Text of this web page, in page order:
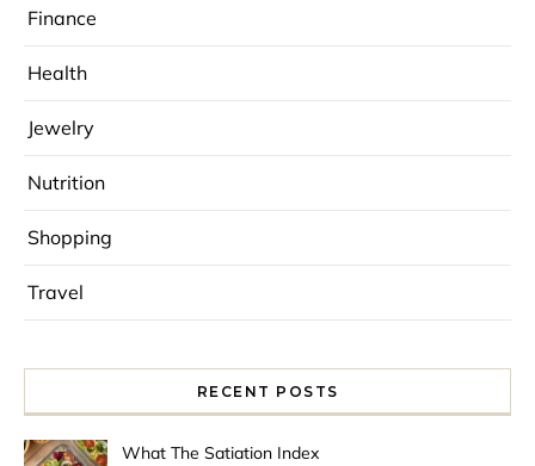
Finance
Health
Jewelry
Nutrition
Shopping
Travel
RECENT POSTS
What The Satiation Index